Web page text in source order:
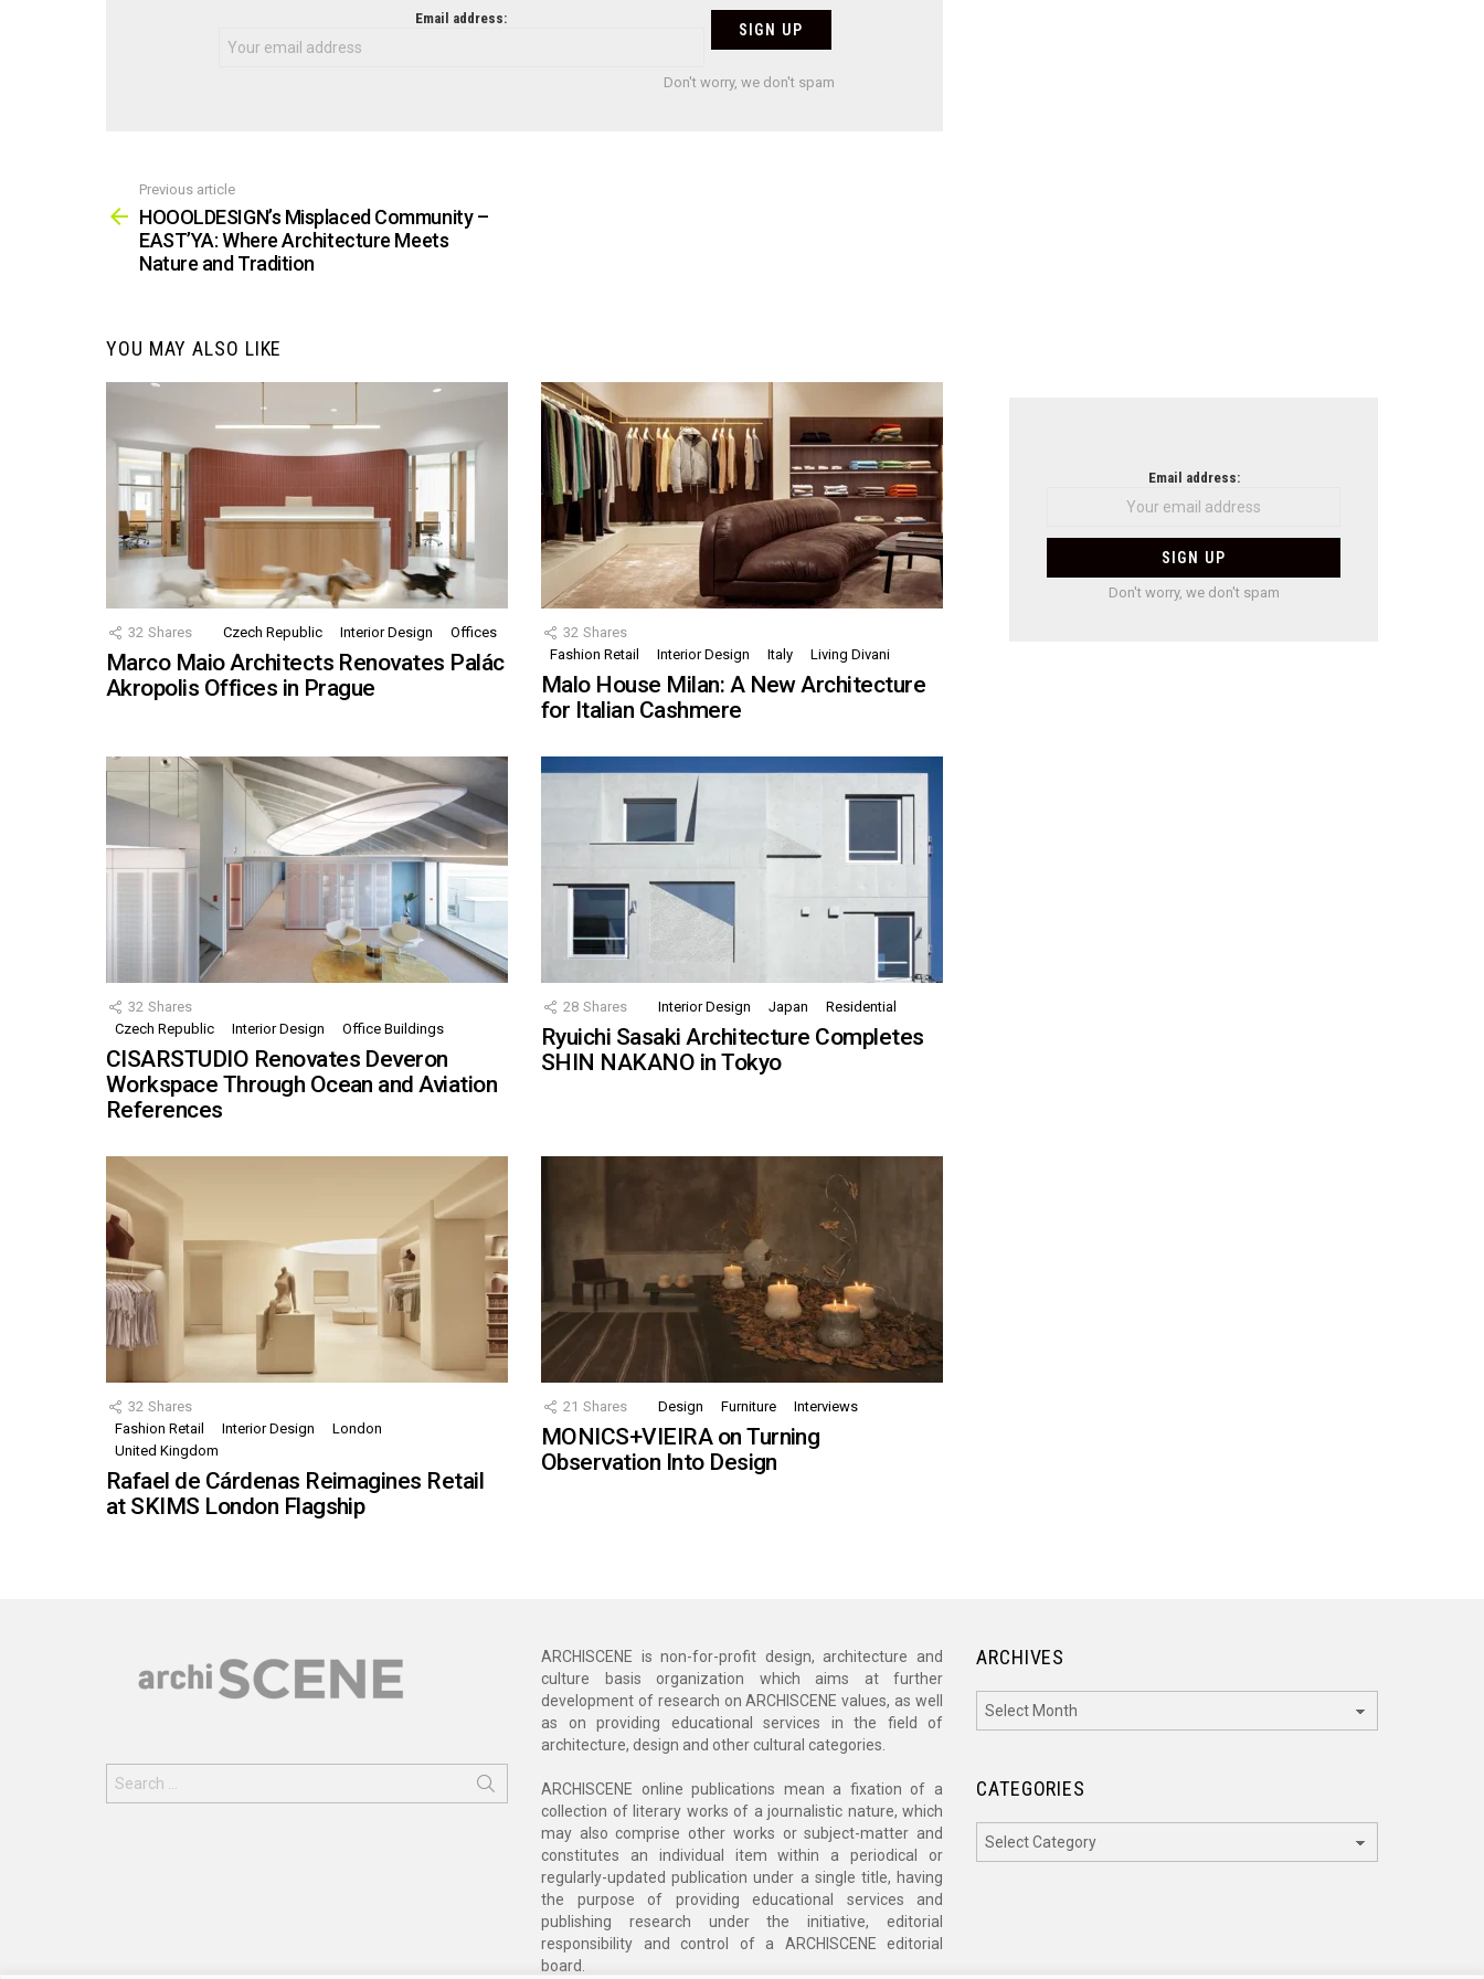
Email address:
Don't worry, we don't spam
more
Previous article
HOOOLDESIGN’s Misplaced Community –
EAST’YA: Where Architecture Meets
Nature and Tradition
YOU MAY ALSO LIKE
32 Shares Czech Republic Interior Design Offices
Marco Maio Architects Renovates Palác
Akropolis Offices in Prague
32 Shares
Fashion Retail
Interior Design Italy Living Divani
Malo House Milan: A New Architecture
for Italian Cashmere
32 Shares
Czech Republic
Interior Design Office Buildings
CISARSTUDIO Renovates Deveron
Workspace Through Ocean and Aviation
References
28 Shares Interior Design Japan Residential
Ryuichi Sasaki Architecture Completes
SHIN NAKANO in Tokyo
32 Shares
Fashion Retail
Interior Design
London
United Kingdom
Rafael de Cárdenas Reimagines Retail
at SKIMS London Flagship
21 Shares Design Furniture Interviews
MONICS+VIEIRA on Turning
Observation Into Design
Email address:
Don't worry, we don't spam
for:
ARCHISCENE is non-for-profit design, architecture and
culture basis organization which aims at further
development of research on ARCHISCENE values, as well
as on providing educational services in the field of
architecture, design and other cultural categories.
ARCHISCENE online publications mean a fixation of a
collection of literary works of a journalistic nature, which
may also comprise other works or subject-matter and
constitutes an individual item within a periodical or
regularly-updated publication under a single title, having
the purpose of providing educational services and
publishing research under the initiative, editorial
responsibility and control of a ARCHISCENE editorial
board.
ARCHIVES
CATEGORIES